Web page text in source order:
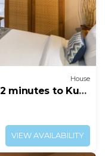
House
minutes to Kuta
VIEW AVAILABILITY